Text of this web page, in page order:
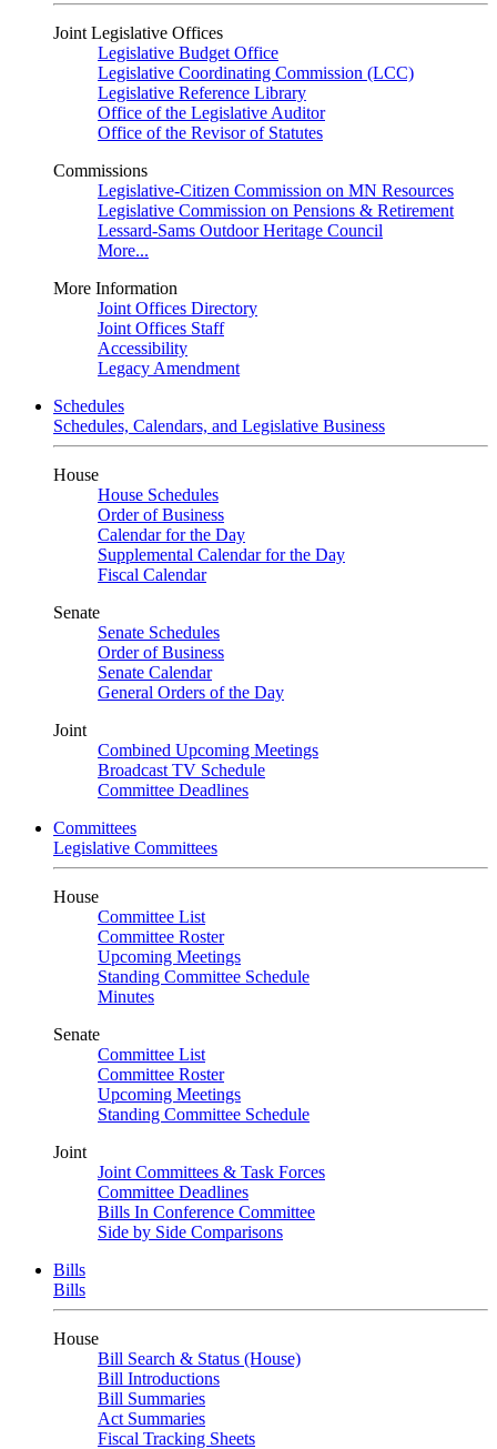
Joint Legislative Offices
Legislative Budget Office
Legislative Coordinating Commission (LCC)
Legislative Reference Library
Office of the Legislative Auditor
Office of the Revisor of Statutes
Commissions
Legislative-Citizen Commission on MN Resources
Legislative Commission on Pensions & Retirement
Lessard-Sams Outdoor Heritage Council
More...
More Information
Joint Offices Directory
Joint Offices Staff
Accessibility
Legacy Amendment
Schedules
Schedules, Calendars, and Legislative Business
House
House Schedules
Order of Business
Calendar for the Day
Supplemental Calendar for the Day
Fiscal Calendar
Senate
Senate Schedules
Order of Business
Senate Calendar
General Orders of the Day
Joint
Combined Upcoming Meetings
Broadcast TV Schedule
Committee Deadlines
Committees
Legislative Committees
House
Committee List
Committee Roster
Upcoming Meetings
Standing Committee Schedule
Minutes
Senate
Committee List
Committee Roster
Upcoming Meetings
Standing Committee Schedule
Joint
Joint Committees & Task Forces
Committee Deadlines
Bills In Conference Committee
Side by Side Comparisons
Bills
Bills
House
Bill Search & Status (House)
Bill Introductions
Bill Summaries
Act Summaries
Fiscal Tracking Sheets